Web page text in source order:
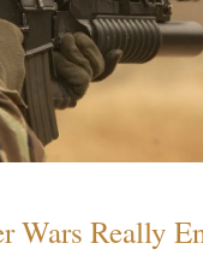
Wars Really